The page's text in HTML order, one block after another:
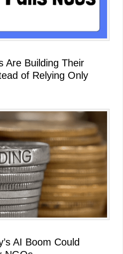
Are Building Their
of Relying Only
AI Boom Could